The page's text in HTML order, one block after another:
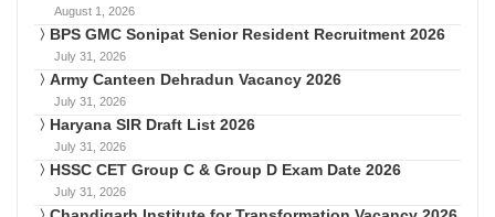
August 1, 2026
BPS GMC Sonipat Senior Resident Recruitment 2026
July 31, 2026
Army Canteen Dehradun Vacancy 2026
July 31, 2026
Haryana SIR Draft List 2026
July 31, 2026
HSSC CET Group C & Group D Exam Date 2026
July 31, 2026